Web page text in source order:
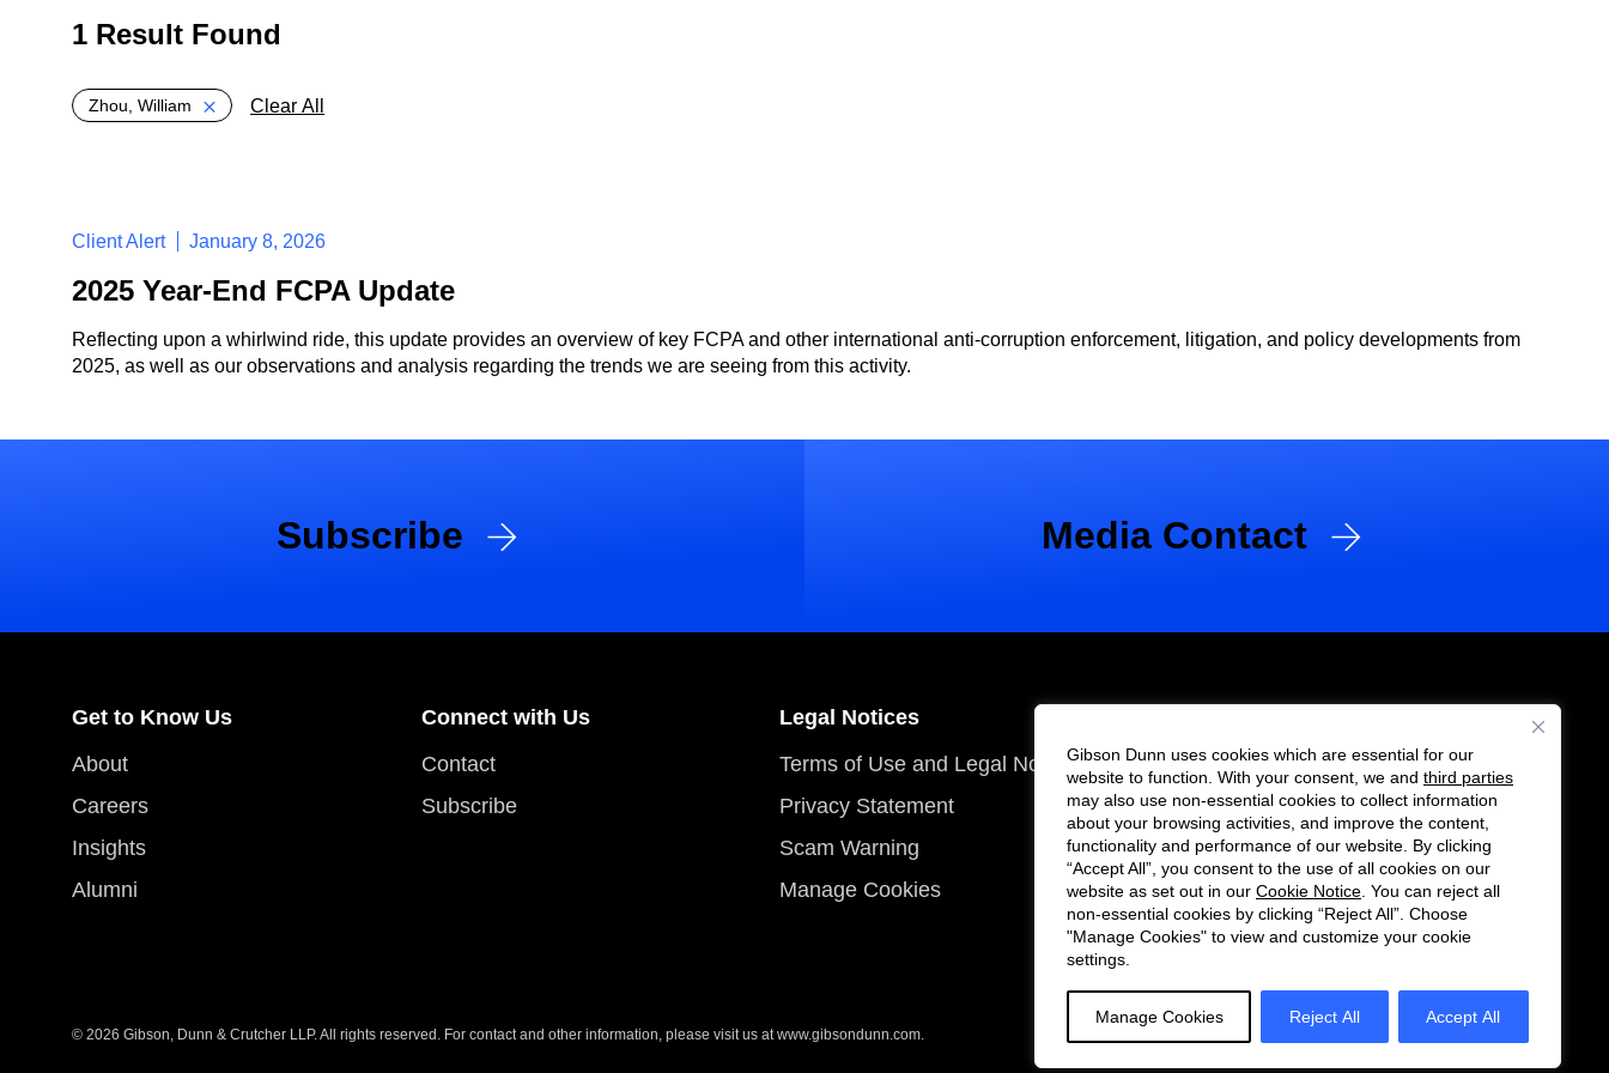
Gibson Dunn uses cookies which are essential for our
website to function. With your consent, we and third parties
may also use non-essential cookies to collect information
about your browsing activities, and improve the content,
functionality and performance of our website. By clicking
“Accept All”, you consent to the use of all cookies on our
website as set out in our Cookie Notice . You can reject all
non-essential cookies by clicking “Reject All”. Choose
"Manage Cookies" to view and customize your cookie
settings.
Manage Cookies Reject All Accept All
1 Result Found
Global > Active Filters
Zhou, William Clear All
Client Alert January 8, 2026
2025 Year-End FCPA Update
Reflecting upon a whirlwind ride, this update provides an overview of key FCPA and other international anti-corruption enforcement, litigation, and policy developments from
2025, as well as our observations and analysis regarding the trends we are seeing from this activity.
Subscribe Media Contact
Get to Know Us
About
Careers
Insights
Alumni
Connect with Us
Contact
Subscribe
Legal Notices
Terms of Use and Legal Notices
Privacy Statement
Scam Warning
Manage Cookies
Follow
us
on
Twitter
Connect
with
us
on
LinkedIn
© 2026 Gibson, Dunn & Crutcher LLP. All rights reserved. For contact and other information, please visit us atwww.gibsondunn.com.